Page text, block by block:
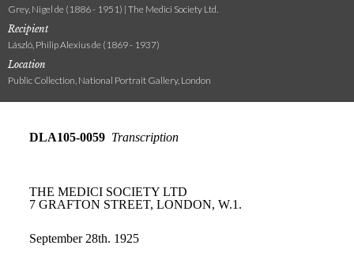
Grey, Nigel de (1886 - 1951) | The Medici Society Ltd.
Recipient
László, Philip Alexius de (1869 - 1937)
Location
Public Collection, National Portrait Gallery, London